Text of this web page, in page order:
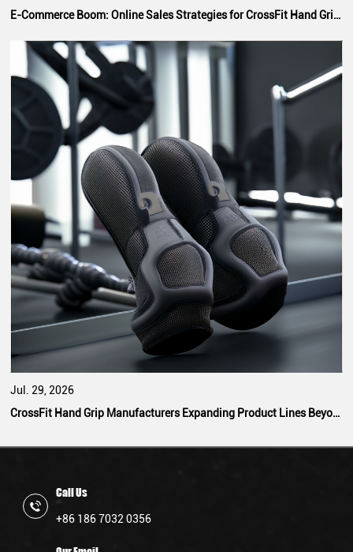
E-Commerce Boom: Online Sales Strategies for CrossFit Hand Grip Manufacturers
Jul. 29, 2026
CrossFit Hand Grip Manufacturers Expanding Product Lines Beyond Standard Designs
Call Us
+86 186 7032 0356